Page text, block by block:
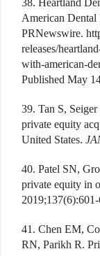
American Dental
PRNewswire.
releases/
with-american-
Published May
39. Tan S,
private equity
United States.
40. Patel SN,
private equity in
41. Chen EM,
RN, Parikh R.